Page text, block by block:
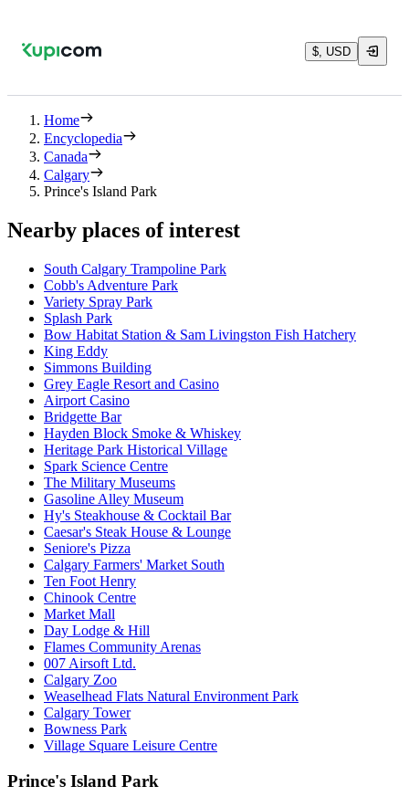
$, USD
Home
Encyclopedia
Canada
Calgary
Prince's Island Park
Nearby places of interest
South Calgary Trampoline Park
Cobb's Adventure Park
Variety Spray Park
Splash Park
Bow Habitat Station & Sam Livingston Fish Hatchery
King Eddy
Simmons Building
Grey Eagle Resort and Casino
Airport Casino
Bridgette Bar
Hayden Block Smoke & Whiskey
Heritage Park Historical Village
Spark Science Centre
The Military Museums
Gasoline Alley Museum
Hy's Steakhouse & Cocktail Bar
Caesar's Steak House & Lounge
Seniore's Pizza
Calgary Farmers' Market South
Ten Foot Henry
Chinook Centre
Market Mall
Day Lodge & Hill
Flames Community Arenas
007 Airsoft Ltd.
Calgary Zoo
Weaselhead Flats Natural Environment Park
Calgary Tower
Bowness Park
Village Square Leisure Centre
Prince's Island Park